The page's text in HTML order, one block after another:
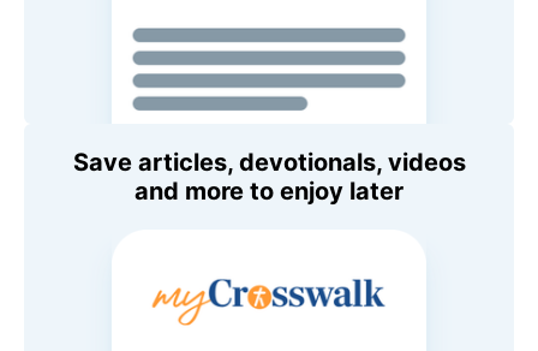
Save articles, devotionals, videos
and more to enjoy later